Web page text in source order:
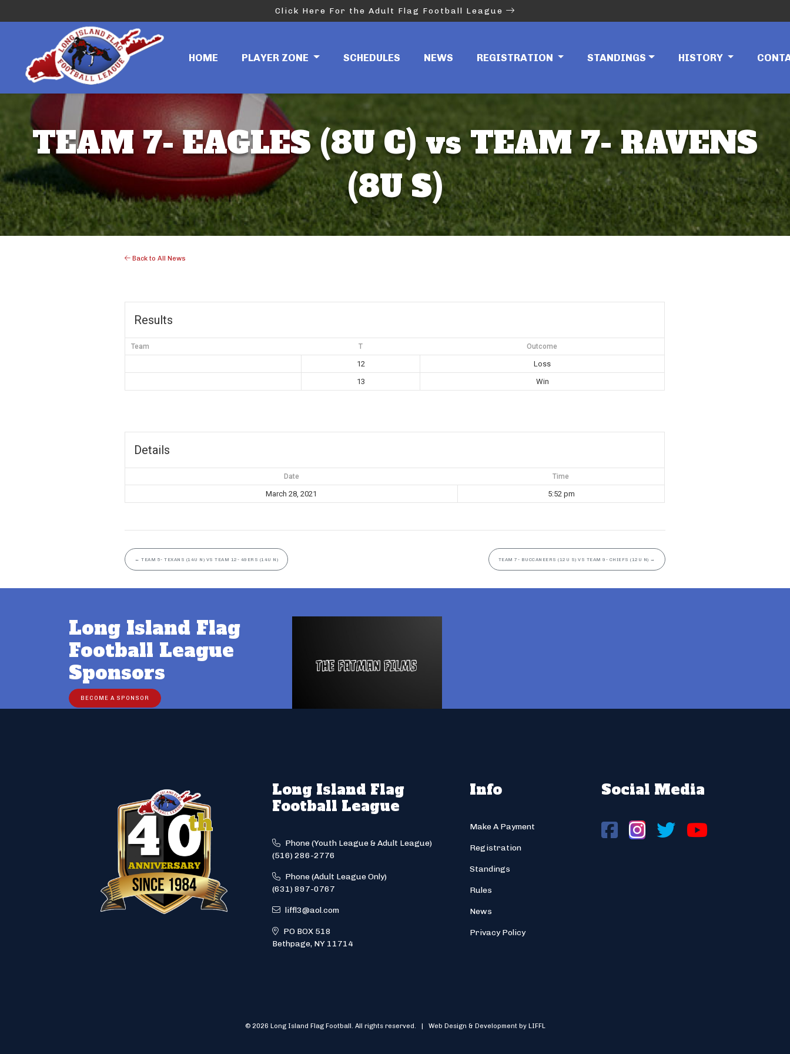
Click Here For the Adult Flag Football League
HOME PLAYER ZONE SCHEDULES NEWS REGISTRATION STANDINGS HISTORY
TEAM 7- EAGLES (8U C) vs TEAM 7- RAVENS
(8U S)
Back to All News
Results
Team T Outcome
12
Loss
13
Win
Details
Date Time
March 28, 2021 5:52 pm
← TEAM 5- TEXANS (14U N) VS TEAM 12- 49ERS (14U N) TEAM 7- BUCCANEERS (12U S) VS TEAM 9- CHIEFS (12U N) →
Long Island Flag
Football League
Sponsors
BECOME A SPONSOR
Long Island Flag
Football League
Phone (Youth League & Adult League)
(516) 286-2776
Phone (Adult League Only)
(631) 897-0767
liffl3@aol.com
PO BOX 518
Bethpage, NY 11714
Info
Make A Payment
Registration
Standings
Rules
News
Privacy Policy
Social Media
© 2026 Long Island Flag Football. All rights reserved. | Web Design & Development by LIFFL